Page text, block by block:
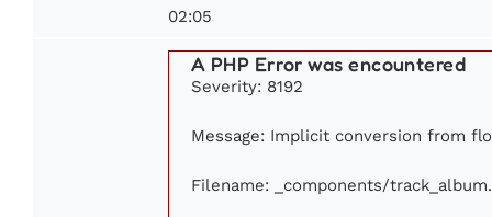
02:05
A PHP Error was encountered
Severity: 8192
Message: Implicit conversion from
Filename: _components/